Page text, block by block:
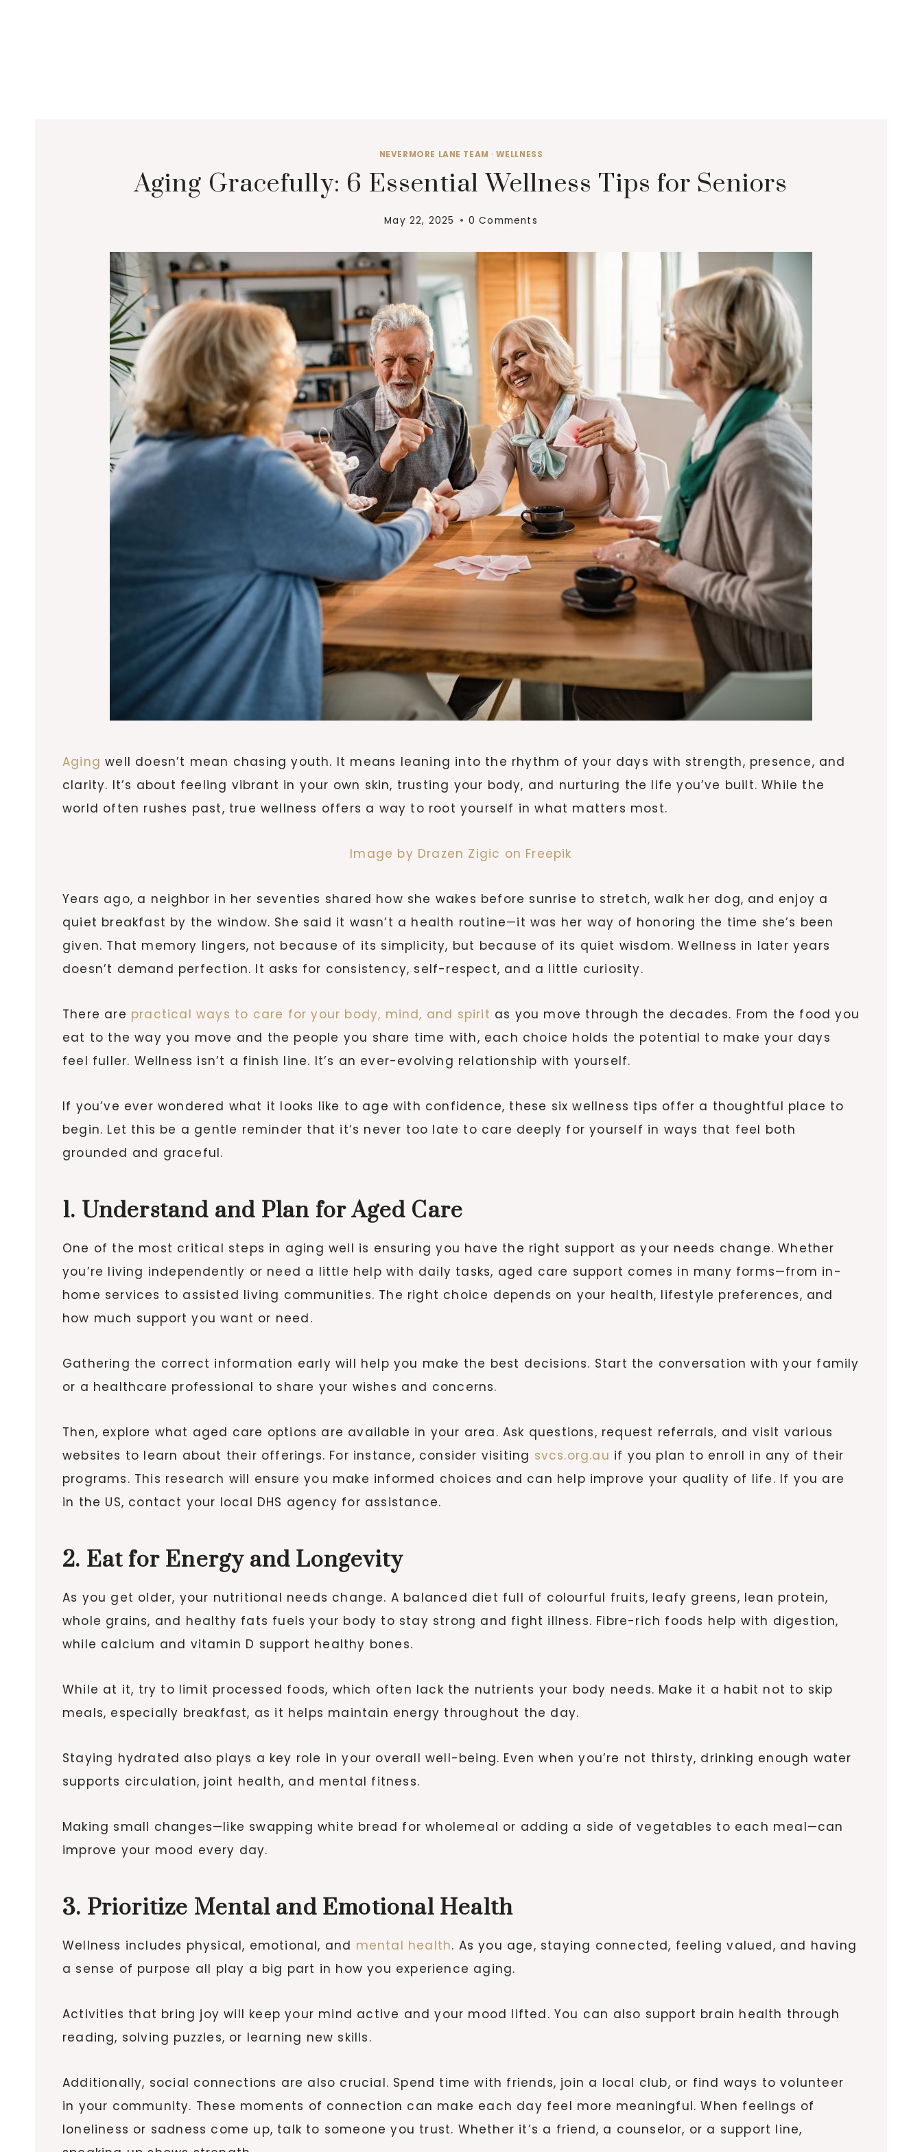
NEVERMORE LANE TEAM · WELLNESS
Aging Gracefully: 6 Essential Wellness Tips for Seniors
May 22, 2025 0 Comments
Aging well doesn’t mean chasing youth. It means leaning into the rhythm of your days with strength, presence, and
clarity. It’s about feeling vibrant in your own skin, trusting your body, and nurturing the life you’ve built. While the
world often rushes past, true wellness offers a way to root yourself in what matters most.
Image by Drazen Zigic on Freepik
Years ago, a neighbor in her seventies shared how she wakes before sunrise to stretch, walk her dog, and enjoy a
quiet breakfast by the window. She said it wasn’t a health routine—it was her way of honoring the time she’s been
given. That memory lingers, not because of its simplicity, but because of its quiet wisdom. Wellness in later years
doesn’t demand perfection. It asks for consistency, self-respect, and a little curiosity.
There are practical ways to care for your body, mind, and spirit as you move through the decades. From the food you
eat to the way you move and the people you share time with, each choice holds the potential to make your days
feel fuller. Wellness isn’t a finish line. It’s an ever-evolving relationship with yourself.
If you’ve ever wondered what it looks like to age with confidence, these six wellness tips offer a thoughtful place to
begin. Let this be a gentle reminder that it’s never too late to care deeply for yourself in ways that feel both
grounded and graceful.
1. Understand and Plan for Aged Care
One of the most critical steps in aging well is ensuring you have the right support as your needs change. Whether
you’re living independently or need a little help with daily tasks, aged care support comes in many forms—from in-
home services to assisted living communities. The right choice depends on your health, lifestyle preferences, and
how much support you want or need.
Gathering the correct information early will help you make the best decisions. Start the conversation with your family
or a healthcare professional to share your wishes and concerns.
Then, explore what aged care options are available in your area. Ask questions, request referrals, and visit various
websites to learn about their offerings. For instance, consider visiting svcs.org.au if you plan to enroll in any of their
programs. This research will ensure you make informed choices and can help improve your quality of life. If you are
in the US, contact your local DHS agency for assistance.
2. Eat for Energy and Longevity
As you get older, your nutritional needs change. A balanced diet full of colourful fruits, leafy greens, lean protein,
whole grains, and healthy fats fuels your body to stay strong and fight illness. Fibre-rich foods help with digestion,
while calcium and vitamin D support healthy bones.
While at it, try to limit processed foods, which often lack the nutrients your body needs. Make it a habit not to skip
meals, especially breakfast, as it helps maintain energy throughout the day.
Staying hydrated also plays a key role in your overall well-being. Even when you’re not thirsty, drinking enough water
supports circulation, joint health, and mental fitness.
Making small changes—like swapping white bread for wholemeal or adding a side of vegetables to each meal—can
improve your mood every day.
3. Prioritize Mental and Emotional Health
Wellness includes physical, emotional, and mental health. As you age, staying connected, feeling valued, and having
a sense of purpose all play a big part in how you experience aging.
Activities that bring joy will keep your mind active and your mood lifted. You can also support brain health through
reading, solving puzzles, or learning new skills.
Additionally, social connections are also crucial. Spend time with friends, join a local club, or find ways to volunteer
in your community. These moments of connection can make each day feel more meaningful. When feelings of
loneliness or sadness come up, talk to someone you trust. Whether it’s a friend, a counselor, or a support line,